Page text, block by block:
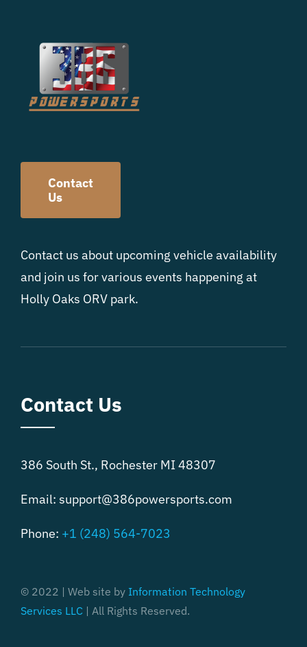
Contact
Us
Contact us about upcoming vehicle availability
and join us for various events happening at
Holly Oaks ORV park.
Contact Us
386 South St., Rochester MI 48307
Email: support@386powersports.com
Phone: +1 (248) 564-7023
© 2022 | Web site by Information Technology
Services LLC | All Rights Reserved.